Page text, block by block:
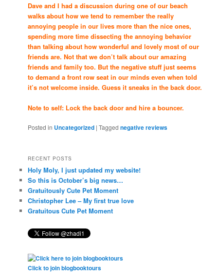
Dave and I had a discussion during one of our beach
walks about how we tend to remember the really
annoying people in our lives more than the nice ones,
spending more time dissecting the annoying behavior
than talking about how wonderful and lovely most of our
friends are. Not that we don’t talk about our amazing
friends and family too. But the negative stuff just seems
to demand a front row seat in our minds even when told
it’s not welcome inside. Guess it sneaks in the back door.
Note to self: Lock the back door and hire a bouncer.
Posted in Uncategorized |Tagged negative reviews
RECENT POSTS
Holy Moly, I just updated my website!
So this is October’s big news…
Gratuitously Cute Pet Moment
Christopher Lee – My first true love
Gratuitous Cute Pet Moment
Click to join blogbooktours